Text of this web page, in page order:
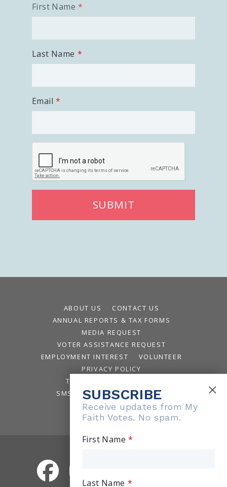
First Name
Last Name
Email
SUBMIT
ABOUT US
CONTACT US
ANNUAL REPORTS & TAX FORMS
MEDIA REQUEST
VOTER ASSISTANCE REQUEST
EMPLOYMENT INTEREST
VOLUNTEER
PRIVACY POLICY
TERMS AND CONDITIONS
SMS TERMS AND CONDITIONS
WAYS TO GIVE
SUBSCRIBE
Receive updates from My
Faith Votes. No spam.
First Name
Last Name